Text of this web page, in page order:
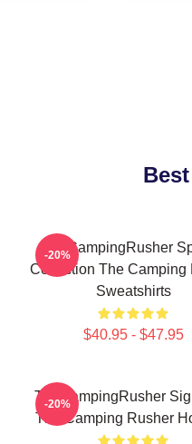
TheCampingRusher
Collection The Camping
Sweatshirts
$40.95 - $47.95
-20%
TheCampingRusher
The Camping Rusher
-20%